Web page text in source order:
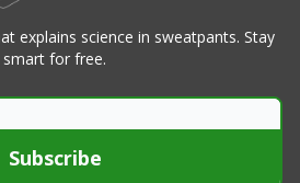
explains science in sweatpants. Stay
smart for free.